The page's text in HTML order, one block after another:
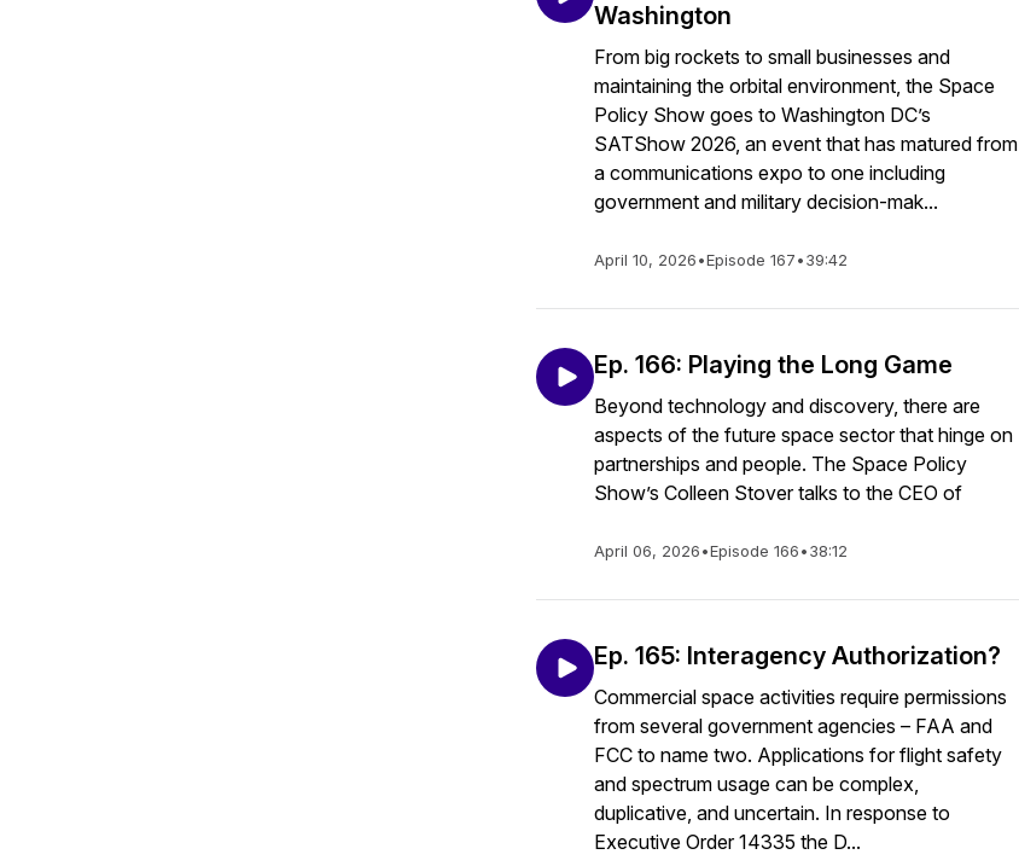
Washington
From big rockets to small businesses and
maintaining the orbital environment, the Space
Policy Show goes to Washington DC’s
SATShow 2026, an event that has matured from
a communications expo to one including
government and military decision-mak...
April 10, 2026•Episode 167•39:42
Ep. 166: Playing the Long Game
Beyond technology and discovery, there are
aspects of the future space sector that hinge on
partnerships and people. The Space Policy
Show’s Colleen Stover talks to the CEO of
April 06, 2026•Episode 166•38:12
Ep. 165: Interagency Authorization?
Commercial space activities require permissions
from several government agencies – FAA and
FCC to name two. Applications for flight safety
and spectrum usage can be complex,
duplicative, and uncertain. In response to
Executive Order 14335 the D...